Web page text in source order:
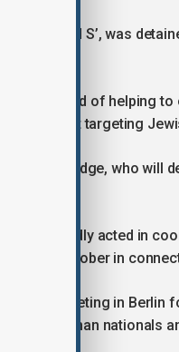
S’, was
is accused of helping
plot targeting
a federal judge, who will
S’ allegedly acted in
last October in
a meeting in
are German nationals